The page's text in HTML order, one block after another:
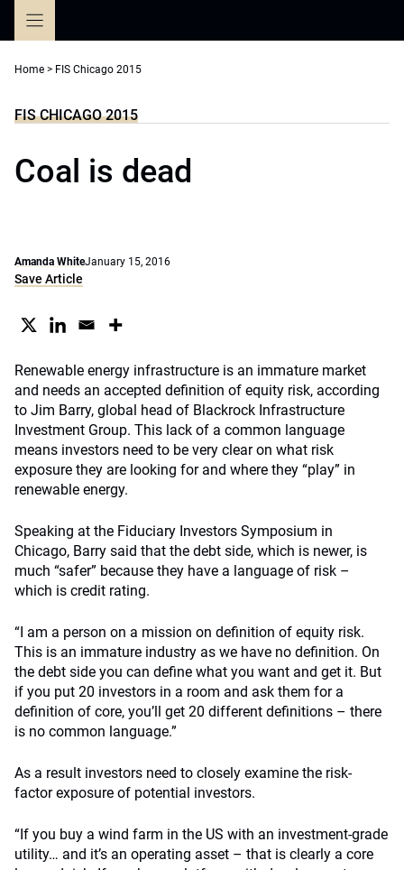
Home > FIS Chicago 2015
FIS CHICAGO 2015
Coal is dead
Amanda WhiteJanuary 15, 2016
Save Article
Renewable energy infrastructure is an immature market
and needs an accepted definition of equity risk, according
to Jim Barry, global head of Blackrock Infrastructure
Investment Group. This lack of a common language
means investors need to be very clear on what risk
exposure they are looking for and where they “play” in
renewable energy.
Speaking at the Fiduciary Investors Symposium in
Chicago, Barry said that the debt side, which is newer, is
much “safer” because they have a language of risk –
which is credit rating.
“I am a person on a mission on definition of equity risk.
This is an immature industry as we have no definition. On
the debt side you can define what you want and get it. But
if you put 20 investors in a room and ask them for a
definition of core, you’ll get 20 different definitions – there
is no common language.”
As a result investors need to closely examine the risk-
factor exposure of potential investors.
“If you buy a wind farm in the US with an investment-grade
utility… and it’s an operating asset – that is clearly a core